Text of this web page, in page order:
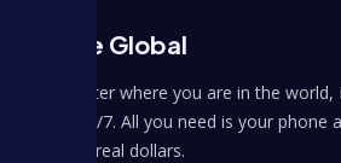
We're Global
No matter where you are in the world,
open 24/7. All you need is your
earning real dollars.